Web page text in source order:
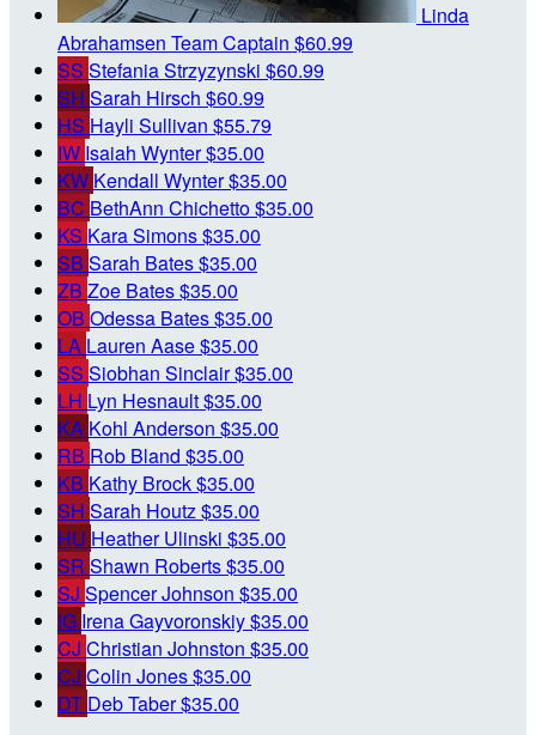
Linda
Abrahamsen Team Captain $60.99
SS Stefania Strzyzynski $60.99
SH Sarah Hirsch $60.99
HS Hayli Sullivan $55.79
IW Isaiah Wynter$35.00
KW Kendall Wynter$35.00
BC BethAnn Chichetto$35.00
KS Kara Simons$35.00
SB Sarah Bates$35.00
ZB Zoe Bates$35.00
OB Odessa Bates$35.00
LA Lauren Aase$35.00
SS Siobhan Sinclair$35.00
LH Lyn Hesnault$35.00
KA Kohl Anderson $35.00
RB Rob Bland $35.00
KB Kathy Brock$35.00
SH Sarah Houtz$35.00
HU Heather Ulinski $35.00
SR Shawn Roberts$35.00
SJ Spencer Johnson $35.00
IG Irena Gayvoronskiy$35.00
CJ Christian Johnston $35.00
CJ Colin Jones$35.00
DT Deb Taber$35.00